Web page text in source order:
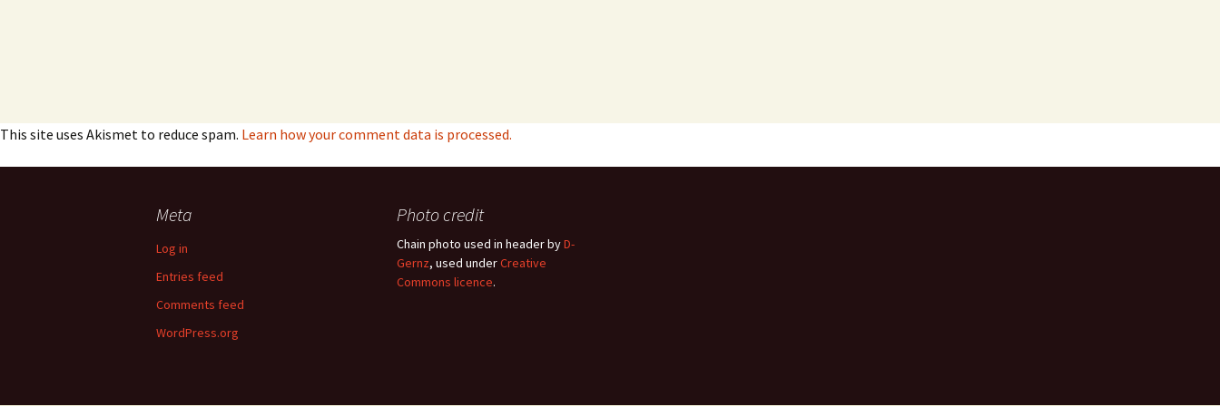
This site uses Akismet to reduce spam. Learn how your comment data is processed.
Meta
Log in
Entries feed
Comments feed
WordPress.org
Photo credit
Chain photo used in header byD-
Gernz, used underCreative
Commons licence.